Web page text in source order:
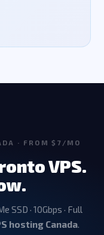
· FROM $7/MO
VPS.
SSD · 10Gbps · Full
hosting Canada.